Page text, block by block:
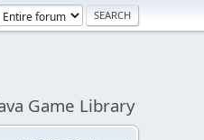
Game Library